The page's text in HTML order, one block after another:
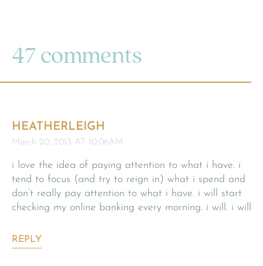
47 comments
HEATHERLEIGH
March 20, 2013 AT 10:06AM
i love the idea of paying attention to what i have. i
tend to focus (and try to reign in) what i spend and
don’t really pay attention to what i have. i will start
checking my online banking every morning. i will. i will
REPLY